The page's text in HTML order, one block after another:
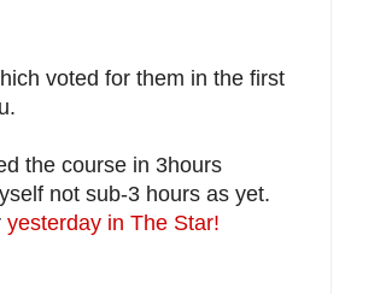
voted for them in the first
the course in 3hours
not sub-3 hours as yet.
yesterday in The Star!